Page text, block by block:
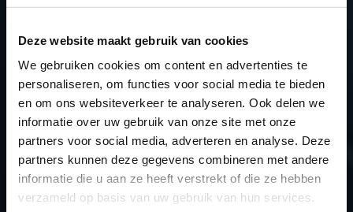
Deze website maakt gebruik van cookies
We gebruiken cookies om content en advertenties te
personaliseren, om functies voor social media te bieden
en om ons websiteverkeer te analyseren. Ook delen we
informatie over uw gebruik van onze site met onze
partners voor social media, adverteren en analyse. Deze
partners kunnen deze gegevens combineren met andere
informatie die u aan ze heeft verstrekt of die ze hebben
verzameld op basis van uw gebruik van hun services.
Car
Audi A4 2.0 TDI
Type
B9
Model year
2016
Name
(engine)
-
Displacement
2.0
Output
136.0PS / 100.0kW
Gear
-
USE
Gear